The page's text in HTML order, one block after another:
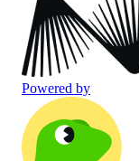
Powered by